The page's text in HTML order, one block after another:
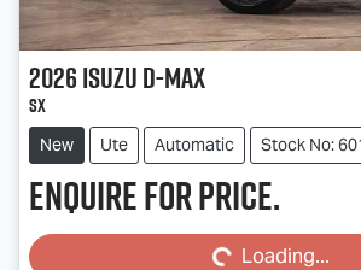
2026IsuzuD-MAX
SX
New Ute Automatic Stock No:
Enquire for price.
Loading... Loading...